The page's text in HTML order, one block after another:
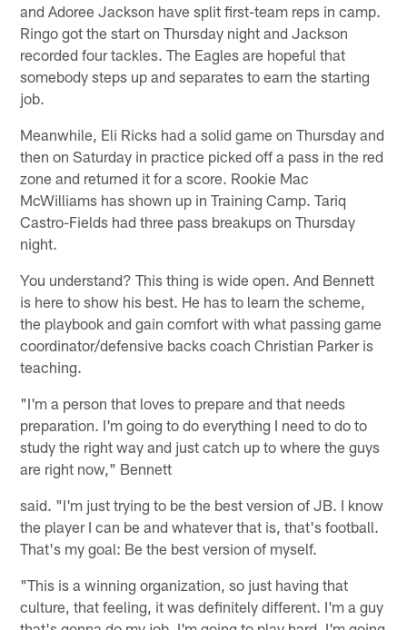
and Adoree Jackson have split first-team reps in camp.
Ringo got the start on Thursday night and Jackson
recorded four tackles. The Eagles are hopeful that
somebody steps up and separates to earn the starting
job.
Meanwhile, Eli Ricks had a solid game on Thursday and
then on Saturday in practice picked off a pass in the red
zone and returned it for a score. Rookie Mac
McWilliams has shown up in Training Camp. Tariq
Castro-Fields had three pass breakups on Thursday
night.
You understand? This thing is wide open. And Bennett
is here to show his best. He has to learn the scheme,
the playbook and gain comfort with what passing game
coordinator/defensive backs coach Christian Parker is
teaching.
"I'm a person that loves to prepare and that needs
preparation. I'm going to do everything I need to do to
study the right way and just catch up to where the guys
are right now," Bennett
said. "I'm just trying to be the best version of JB. I know
the player I can be and whatever that is, that's football.
That's my goal: Be the best version of myself.
"This is a winning organization, so just having that
culture, that feeling, it was definitely different. I'm a guy